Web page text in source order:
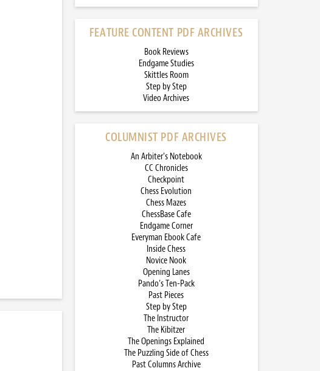
FEATURE CONTENT PDF ARCHIVES
Book Reviews
Endgame Studies
Skittles Room
Step by Step
Video Archives
COLUMNIST PDF ARCHIVES
An Arbiter’s Notebook
CC Chronicles
Checkpoint
Chess Evolution
Chess Mazes
ChessBase Cafe
Endgame Corner
Everyman Ebook Cafe
Inside Chess
Novice Nook
Opening Lanes
Pando’s Ten-Pack
Past Pieces
Step by Step
The Instructor
The Kibitzer
The Openings Explained
The Puzzling Side of Chess
Past Columns Archive